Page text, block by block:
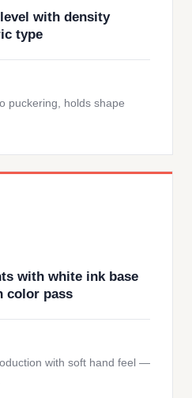
with density
type
puckering, holds shape
with white ink base
color pass
with soft hand feel —